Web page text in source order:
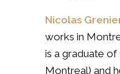
Nicolas
works in
is a graduate
Montreal) and